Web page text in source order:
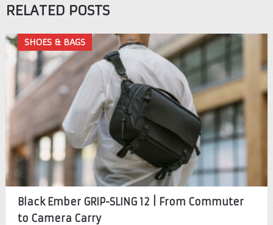
RELATED POSTS
SHOES & BAGS
Black Ember GRIP-SLING 12 | From Commuter
to Camera Carry